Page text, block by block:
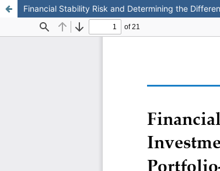
Financial Stability Risk and Determining the